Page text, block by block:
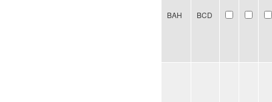
BAH BCD